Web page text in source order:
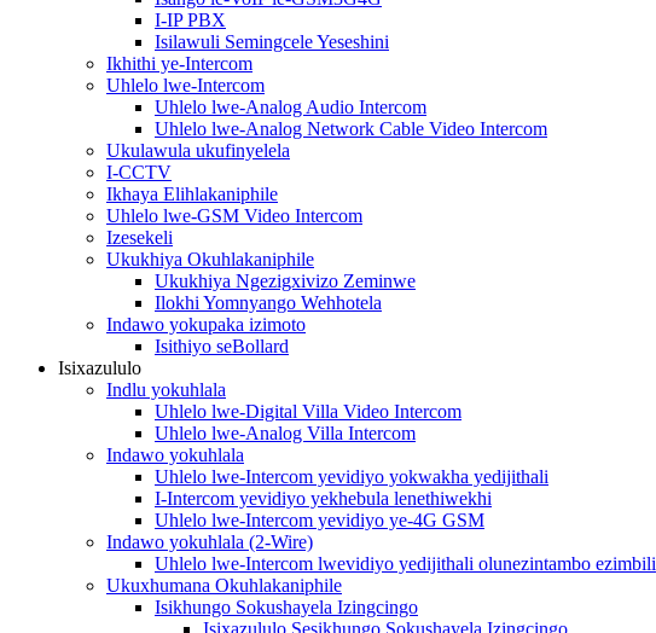
I-IP PBX
Isilawuli Semingcele Yeseshini
Ikhithi ye-Intercom
Uhlelo lwe-Intercom
Uhlelo lwe-Analog Audio Intercom
Uhlelo lwe-Analog Network Cable Video Intercom
Ukulawula ukufinyelela
I-CCTV
Ikhaya Elihlakaniphile
Uhlelo lwe-GSM Video Intercom
Izesekeli
Ukukhiya Okuhlakaniphile
Ukukhiya Ngezigxivizo Zeminwe
Ilokhi Yomnyango Wehhotela
Indawo yokupaka izimoto
Isithiyo seBollard
Isixazululo
Indlu yokuhlala
Uhlelo lwe-Digital Villa Video Intercom
Uhlelo lwe-Analog Villa Intercom
Indawo yokuhlala
Uhlelo lwe-Intercom yevidiyo yokwakha yedijithali
I-Intercom yevidiyo yekhebula lenethiwekhi
Uhlelo lwe-Intercom yevidiyo ye-4G GSM
Indawo yokuhlala (2-Wire)
Uhlelo lwe-Intercom lwevidiyo yedijithali olunezintambo ezimbili
Ukuxhumana Okuhlakaniphile
Isikhungo Sokushayela Izingcingo
Isixazululo Sesikhungo Sokushayela Izingcingo